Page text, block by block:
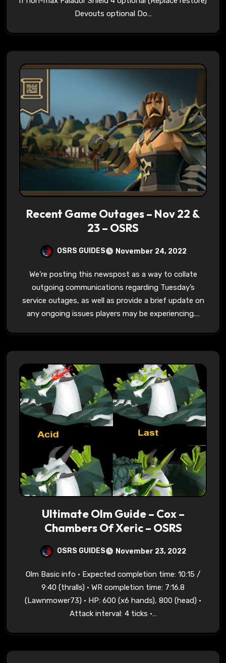
Devouts optional Do…
Recent Game Outages – Nov 22 &
23 – OSRS
OSRS GUIDES November 24, 2022
We’re posting this newspost as a way to collate
outgoing communications regarding Tuesday’s
service outages, as well as provide a brief update on
any ongoing issues players may be experiencing.…
Ultimate Olm Guide – Cox –
Chambers Of Xeric – OSRS
OSRS GUIDES November 23, 2022
Olm Basic info • Expected completion time: 10:15 /
9:40 (thralls) • WR completion time: 7:16.8
(Lawnmower73) • HP: 600 (x6 hands), 800 (head) •
Attack interval: 4 ticks •…